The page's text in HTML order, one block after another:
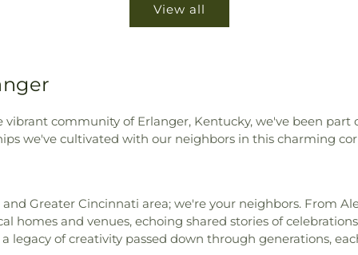
View all
vibrant community of Erlanger, Kentucky, we've been
we've cultivated with our neighbors in this charming
Greater Cincinnati area; we're your neighbors. From
homes and venues, echoing shared stories of
a legacy of creativity passed down through generations,